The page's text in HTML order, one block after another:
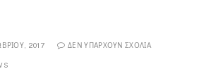
2017 ΔΕΝ ΥΠΆΡΧΟΥΝ ΣΧΌΛΙΑ